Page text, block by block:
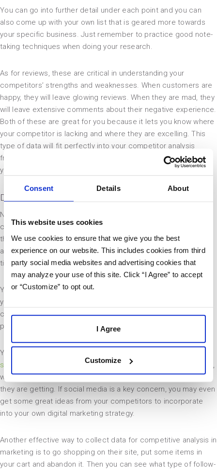
Consent Details About
This website uses cookies
We use cookies to ensure that we give you the best
experience on our website. This includes cookies from third
party social media websites and advertising cookies that
may analyze your use of this site. Click “I Agree” to accept
or “Customize” to opt out.
I Agree
Customize
You can go into further detail under each point and you can
also come up with your own list that is geared more towards
your specific business. Just remember to practice good note-
taking techniques when doing your research.
As for reviews, these are critical in understanding your
competitors’ strengths and weaknesses. When customers are
happy, they will leave glowing reviews. When they are mad, they
will leave extensive comments about their negative experience.
Both of these are great for you because it lets you know where
your competitor is lacking and where they are excelling. This
type of data will fit perfectly into your competitor analysis
framework and it will give you a well-rounded understanding of
your industry and its customers.
Digital Marketing Tactics
Now that you have a better understanding of who your
competitors are, you can turn your attention to studying how
they present themselves to their target audience. Competitive
analysis in marketing can be a little bit tricky and take some
time, but it is highly beneficial.
You can start by signing up for their newsletter. This will give
you a better comprehension of how the company
communicates with its audience and what type of business
practices they follow.
You should also subscribe to their blog and follow them on
social media
. This will show you what kind of content they post,
when that content is published, and what type of engagement
they are getting. If social media is a key concern, you may even
get some great ideas from your competitors to incorporate
into your own digital marketing strategy.
Another effective way to collect data for competitive analysis in
marketing is to go shopping on their site, put some items in
your cart and abandon it. Then you can see what type of follow-